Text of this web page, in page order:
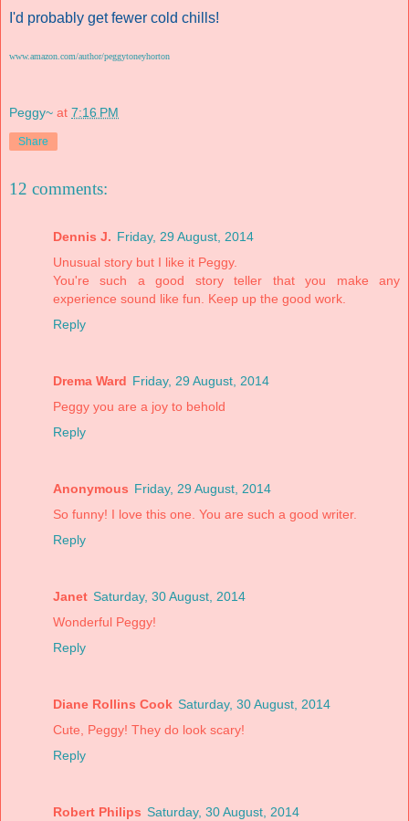
I'd probably get fewer cold chills!
www.amazon.com/author/peggytoneyhorton
Peggy~ at 7:16 PM
Share
12 comments:
Dennis J. Friday, 29 August, 2014
Unusual story but I like it Peggy.
You're such a good story teller that you make any
experience sound like fun. Keep up the good work.
Reply
Drema Ward Friday, 29 August, 2014
Peggy you are a joy to behold
Reply
Anonymous Friday, 29 August, 2014
So funny! I love this one. You are such a good writer.
Reply
Janet Saturday, 30 August, 2014
Wonderful Peggy!
Reply
Diane Rollins Cook Saturday, 30 August, 2014
Cute, Peggy! They do look scary!
Reply
Robert Philips Saturday, 30 August, 2014